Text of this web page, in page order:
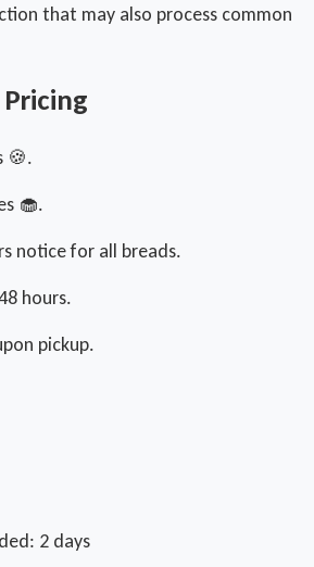
that may also process common
🍪.
🧁.
notice for all breads.
hours.
pickup.
2 days